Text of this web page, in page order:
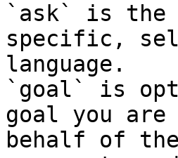
`ask` is the
specific,
language.
`goal` is
goal you
behalf of